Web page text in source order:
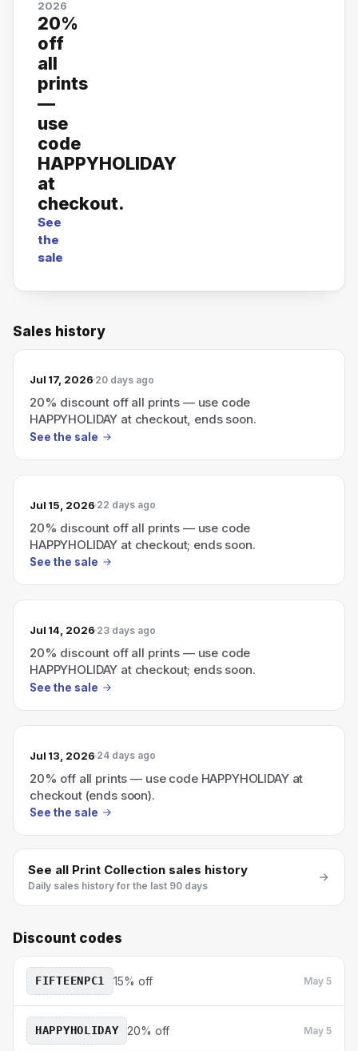
2026
20%
off
all
prints
—
use
code
HAPPYHOLIDAY
at
checkout.
See
the
sale
Sales history
Jul 17, 2026 20 days ago
20% discount off all prints — use code
HAPPYHOLIDAY at checkout, ends soon.
See the sale
Jul 15, 2026 22 days ago
20% discount off all prints — use code
HAPPYHOLIDAY at checkout; ends soon.
See the sale
Jul 14, 2026 23 days ago
20% discount off all prints — use code
HAPPYHOLIDAY at checkout; ends soon.
See the sale
Jul 13, 2026 24 days ago
20% off all prints — use code HAPPYHOLIDAY at
checkout (ends soon).
See the sale
See all Print Collection sales history
Daily sales history for the last 90 days
Discount codes
FIFTEENPC1 15% off May 5
HAPPYHOLIDAY 20% off May 5